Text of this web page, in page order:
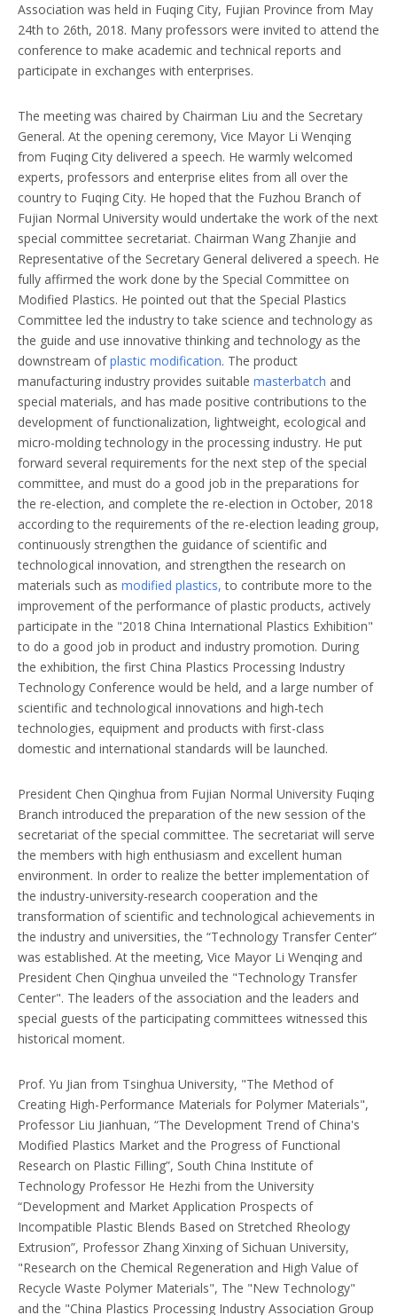
Association was held in Fuqing City, Fujian Province from May
24th to 26th, 2018. Many professors were invited to attend the
conference to make academic and technical reports and
participate in exchanges with enterprises.
The meeting was chaired by Chairman Liu and the Secretary
General. At the opening ceremony, Vice Mayor Li Wenqing
from Fuqing City delivered a speech. He warmly welcomed
experts, professors and enterprise elites from all over the
country to Fuqing City. He hoped that the Fuzhou Branch of
Fujian Normal University would undertake the work of the next
special committee secretariat. Chairman Wang Zhanjie and
Representative of the Secretary General delivered a speech. He
fully affirmed the work done by the Special Committee on
Modified Plastics. He pointed out that the Special Plastics
Committee led the industry to take science and technology as
the guide and use innovative thinking and technology as the
downstream ofplastic modification. The product
manufacturing industry provides suitable masterbatch and
special materials, and has made positive contributions to the
development of functionalization, lightweight, ecological and
micro-molding technology in the processing industry. He put
forward several requirements for the next step of the special
committee, and must do a good job in the preparations for
the re-election, and complete the re-election in October, 2018
according to the requirements of the re-election leading group,
continuously strengthen the guidance of scientific and
technological innovation, and strengthen the research on
materials such as modified plastics, to contribute more to the
improvement of the performance of plastic products, actively
participate in the "2018 China International Plastics Exhibition"
to do a good job in product and industry promotion. During
the exhibition, the first China Plastics Processing Industry
Technology Conference would be held, and a large number of
scientific and technological innovations and high-tech
technologies, equipment and products with first-class
domestic and international standards will be launched.
President Chen Qinghua from Fujian Normal University Fuqing
Branch introduced the preparation of the new session of the
secretariat of the special committee. The secretariat will serve
the members with high enthusiasm and excellent human
environment. In order to realize the better implementation of
the industry-university-research cooperation and the
transformation of scientific and technological achievements in
the industry and universities, the “Technology Transfer Center”
was established. At the meeting, Vice Mayor Li Wenqing and
President Chen Qinghua unveiled the "Technology Transfer
Center". The leaders of the association and the leaders and
special guests of the participating committees witnessed this
historical moment.
Prof. Yu Jian from Tsinghua University, "The Method of
Creating High-Performance Materials for Polymer Materials",
Professor Liu Jianhuan, “The Development Trend of China's
Modified Plastics Market and the Progress of Functional
Research on Plastic Filling”, South China Institute of
Technology Professor He Hezhi from the University
“Development and Market Application Prospects of
Incompatible Plastic Blends Based on Stretched Rheology
Extrusion”, Professor Zhang Xinxing of Sichuan University,
"Research on the Chemical Regeneration and High Value of
Recycle Waste Polymer Materials", The "New Technology"
and the "China Plastics Processing Industry Association Group